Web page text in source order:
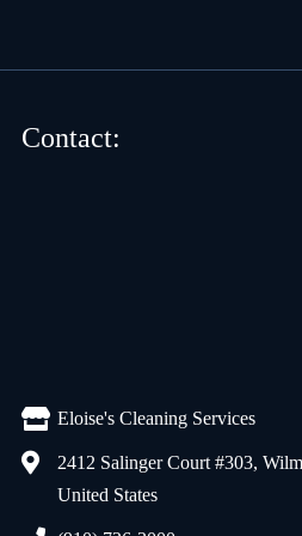
Contact:
Eloise's Cleaning Services
2412 Salinger Court #303,
United States